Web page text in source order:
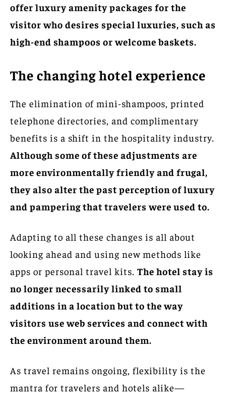
offer luxury amenity packages for the
visitor who desires special luxuries, such as
high-end shampoos or welcome baskets.
The changing hotel experience
The elimination of mini-shampoos, printed
telephone directories, and complimentary
benefits is a shift in the hospitality industry.
Although some of these adjustments are
more environmentally friendly and frugal,
they also alter the past perception of luxury
and pampering that travelers were used to.
Adapting to all these changes is all about
looking ahead and using new methods like
apps or personal travel kits. The hotel stay is
no longer necessarily linked to small
additions in a location but to the way
visitors use web services and connect with
the environment around them.
As travel remains ongoing, flexibility is the
mantra for travelers and hotels alike—